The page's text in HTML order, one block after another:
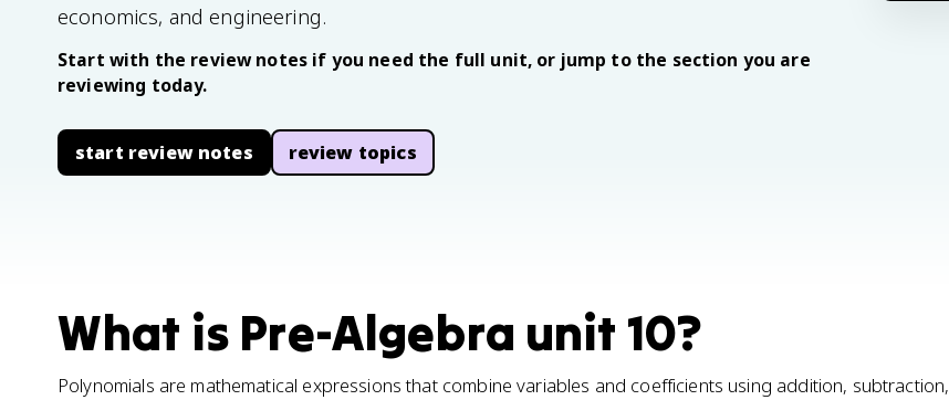
economics, and engineering.
Start with the review notes if you need the full unit, or jump to the section you are
reviewing today.
start review notes review topics
What is Pre-Algebra unit 10?
Polynomials are mathematical expressions that combine variables and coefficients using addition, subtraction,